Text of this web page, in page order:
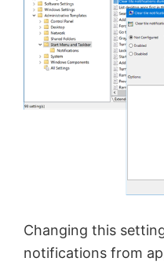
Changing this
notifications from